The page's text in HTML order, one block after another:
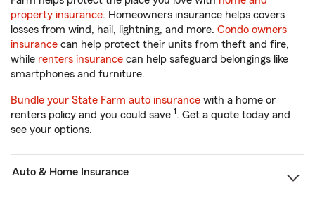
property insurance. Homeowners insurance helps covers
losses from wind, hail, lightning, and more. Condo owners
insurance can help protect their units from theft and fire,
while renters insurance can help safeguard belongings like
smartphones and furniture.
Bundle your State Farm auto insurance with a home or
renters policy and you could save 1. Get a quote today and
see your options.
Auto & Home Insurance